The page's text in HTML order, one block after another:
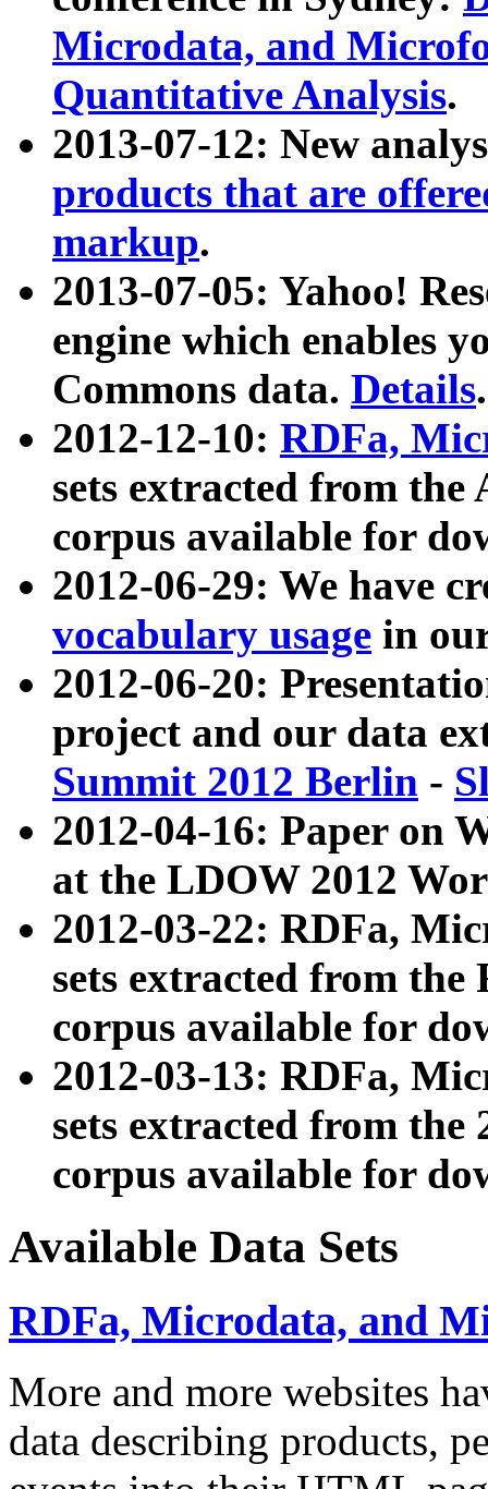
Microdata, and
Quantitative Analysis.
2013-07-12: New
products that are
markup.
2013-07-05: Yahoo!
engine which enables
Commons data. Details.
2012-12-10: RDFa,
sets extracted from
corpus available for
2012-06-29: We have
vocabulary usage in
2012-06-20:
project and our data
Summit 2012 Berlin -
2012-04-16: Paper on
at the LDOW 2012
2012-03-22: RDFa,
sets extracted from
corpus available for
2012-03-13: RDFa,
sets extracted from the
corpus available for
Available Data Sets
RDFa, Microdata, and
More and more websites
data describing products,